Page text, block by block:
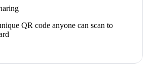
QR code anyone can scan to